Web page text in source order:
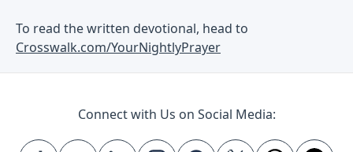
To read the written devotional, head to
Crosswalk.com/YourNightlyPrayer
Connect with Us on Social Media: